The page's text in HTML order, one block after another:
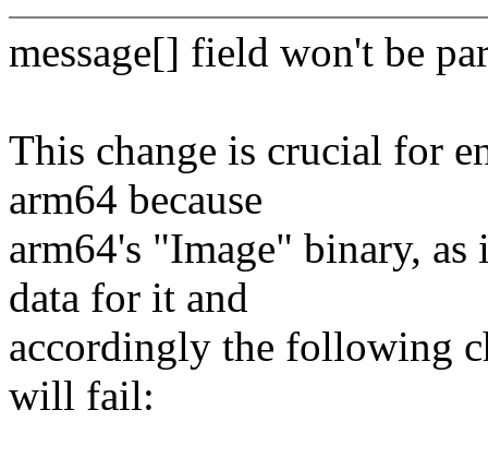
message[] field won't be
This change is crucial for
arm64 because
arm64's "Image" binary,
data for it and
accordingly the following
will fail: